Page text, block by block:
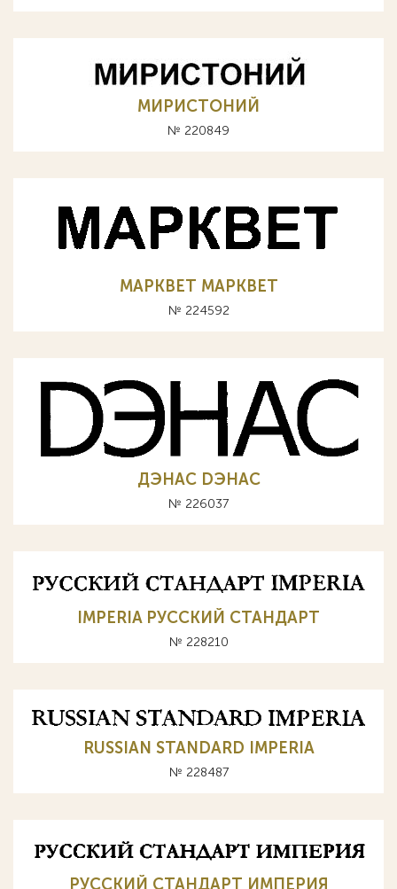
МИРИСТОНИЙ
№ 220849
МАРКВЕТ MAPKBET
№ 224592
ДЭНАС DЭНАС
№ 226037
IMPERIA РУССКИЙ СТАНДАРТ
№ 228210
RUSSIAN STANDARD IMPERIA
№ 228487
РУССКИЙ СТАНДАРТ ИМПЕРИЯ